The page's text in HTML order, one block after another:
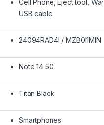
‎Cell Phone, Eject tool,
USB cable.
24094RAD4I / MZB0I1MIN
Note 14 5G
Titan Black
Smartphones